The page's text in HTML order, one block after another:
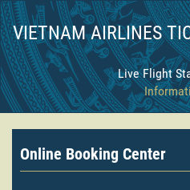
VIETNAM AIRLINES
Live Flight
Online Booking Center